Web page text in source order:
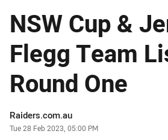
NSW Cup &
Flegg Team
Round One
Author
Raiders.com.au
Timestamp
Tue 28 Feb 2023, 05:00 PM